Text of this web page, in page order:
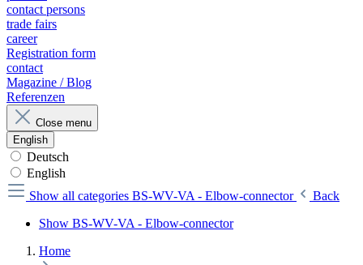
contact persons
trade fairs
career
Registration form
contact
Magazine / Blog
Referenzen
Close menu
English
Deutsch
English
Show all categories BS-WV-VA - Elbow-connector
Back
Show BS-WV-VA - Elbow-connector
Home